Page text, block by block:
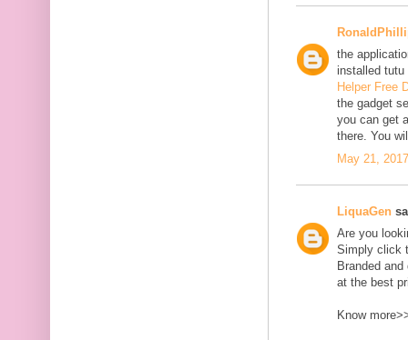
the
installed tutu
Helper Free
the gadget
you can get
there. You
May 21,
LiquaGen
Are you
Simply click
Branded
at the best
Know